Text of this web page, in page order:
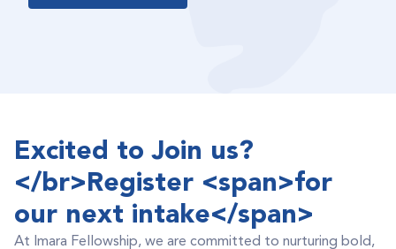
Excited to Join us?
</br>Register <span>for
our next intake</span>
At Imara Fellowship, we are committed to nurturing bold,